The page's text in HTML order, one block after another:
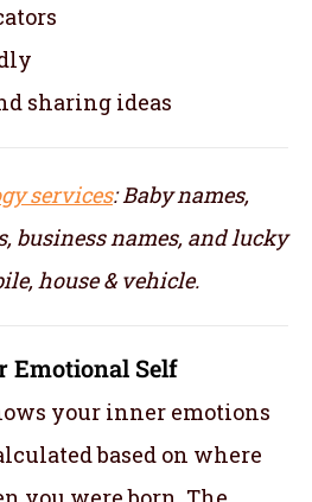
sharing ideas
services: Baby names,
business names, and lucky
house & vehicle.
Emotional Self
your inner emotions
based on where